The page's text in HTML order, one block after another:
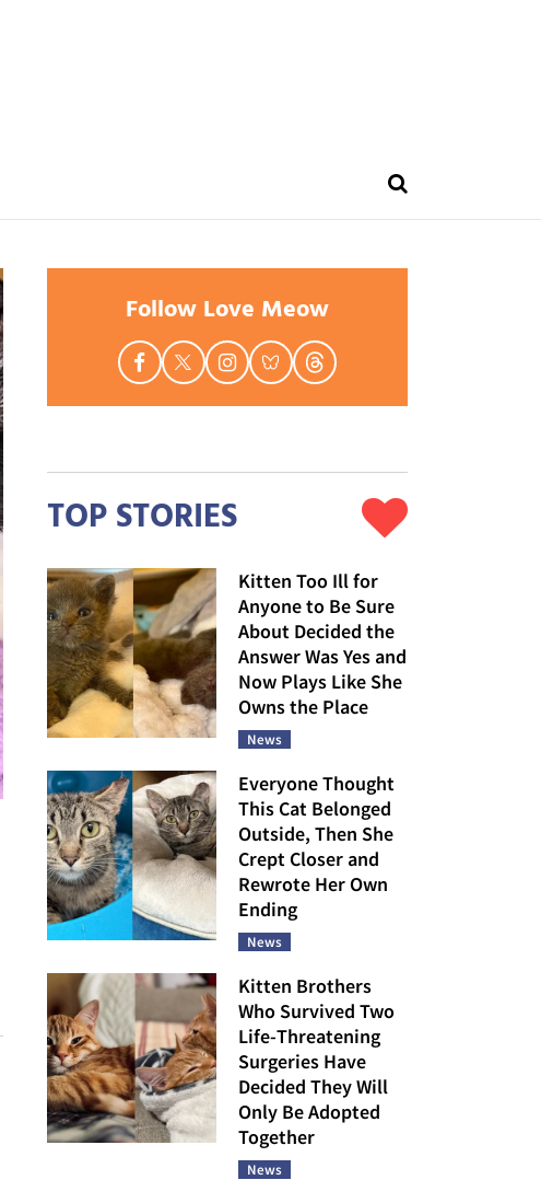
Follow Love Meow
TOP STORIES
Kitten Too Ill for
Anyone to Be Sure
About Decided the
Answer Was Yes and
Now Plays Like She
Owns the Place
News
Everyone Thought
This Cat Belonged
Outside, Then She
Crept Closer and
Rewrote Her Own
Ending
News
Kitten Brothers
Who Survived Two
Life-Threatening
Surgeries Have
Decided They Will
Only Be Adopted
Together
News